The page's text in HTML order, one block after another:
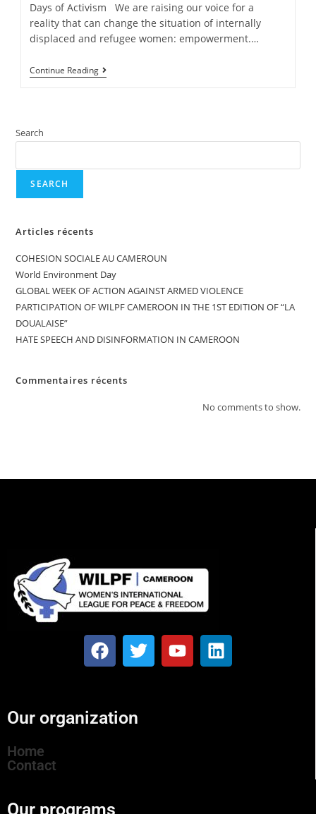
Days of Activism We are raising our voice for a
reality that can change the situation of internally
displaced and refugee women: empowerment.…
Continue Reading
Search
SEARCH
Articles récents
COHESION SOCIALE AU CAMEROUN
World Environment Day
GLOBAL WEEK OF ACTION AGAINST ARMED VIOLENCE
PARTICIPATION OF WILPF CAMEROON IN THE 1ST EDITION OF “LA
DOUALAISE”
HATE SPEECH AND DISINFORMATION IN CAMEROON
Commentaires récents
No comments to show.
Our organization
Home
Contact
Our programs